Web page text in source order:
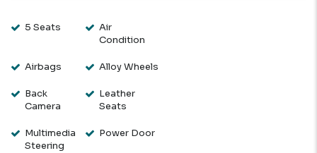
5 Seats
Air
Condition
Airbags Alloy Wheels
Back
Camera
Leather
Seats
Multimedia
Steering
Power Door